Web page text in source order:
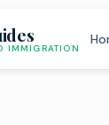
IMMIGRATION